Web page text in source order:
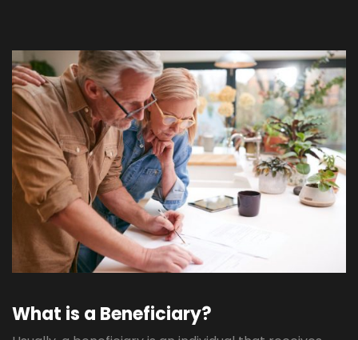
What is a Beneficiary?